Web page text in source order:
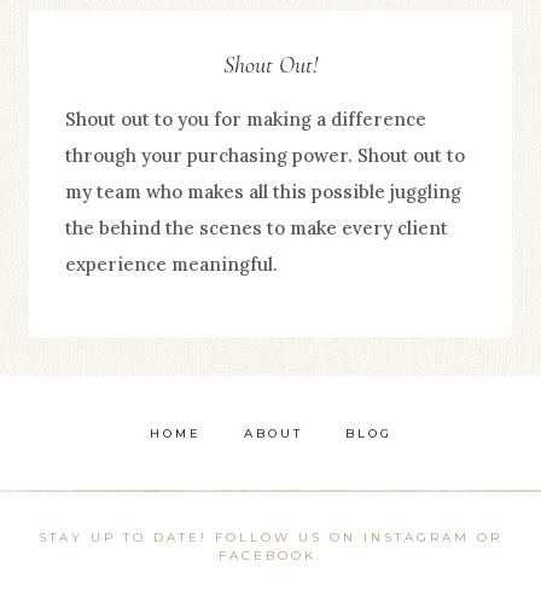
Shout Out!
Shout out to you for making a difference
through your purchasing power. Shout out to
my team who makes all this possible juggling
the behind the scenes to make every client
experience meaningful.
HOME ABOUT BLOG
STAY UP TO DATE! FOLLOW US ON INSTAGRAM OR
FACEBOOK.